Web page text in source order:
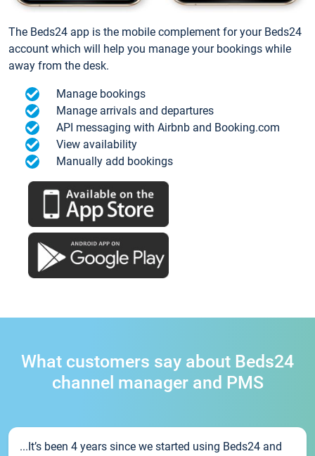
The Beds24 app is the mobile complement for your Beds24
account which will help you manage your bookings while
away from the desk.
Manage bookings
Manage arrivals and departures
API messaging with Airbnb and Booking.com
View availability
Manually add bookings
What customers say about Beds24
channel manager and PMS
...It’s been 4 years since we started using Beds24 and